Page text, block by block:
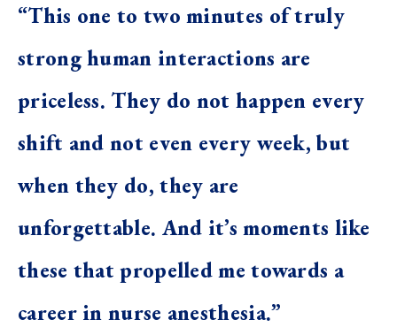
“This one to two minutes of truly
strong human interactions are
priceless. They do not happen every
shift and not even every week, but
when they do, they are
unforgettable. And it’s moments like
these that propelled me towards a
career in nurse anesthesia.”